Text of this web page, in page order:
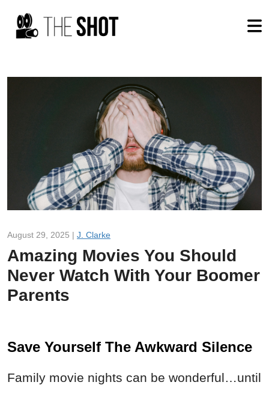
August 29, 2025 | J. Clarke
Amazing Movies You Should
Never Watch With Your Boomer
Parents
Save Yourself The Awkward Silence
Family movie nights can be wonderful…until